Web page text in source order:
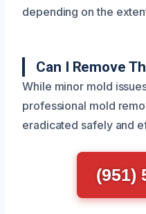
depending on the
Can I Remove
While minor mold
professional mold
eradicated safely and
(951)